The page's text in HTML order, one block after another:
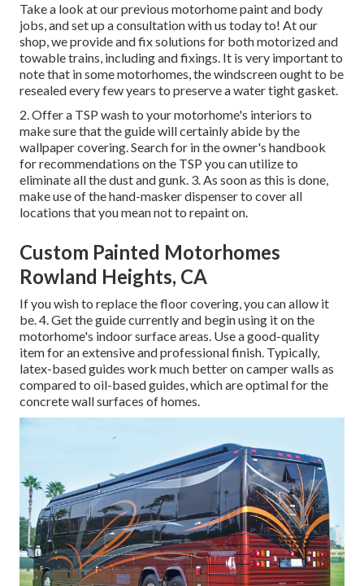
Take a look at our previous motorhome paint and body
jobs, and set up a consultation with us today to! At our
shop, we provide and fix solutions for both motorized and
towable trains, including and fixings. It is very important to
note that in some motorhomes, the windscreen ought to be
resealed every few years to preserve a water tight gasket.
2. Offer a TSP wash to your motorhome's interiors to
make sure that the guide will certainly abide by the
wallpaper covering. Search for in the owner's handbook
for recommendations on the TSP you can utilize to
eliminate all the dust and gunk. 3. As soon as this is done,
make use of the hand-masker dispenser to cover all
locations that you mean not to repaint on.
Custom Painted Motorhomes
Rowland Heights, CA
If you wish to replace the floor covering, you can allow it
be. 4. Get the guide currently and begin using it on the
motorhome's indoor surface areas. Use a good-quality
item for an extensive and professional finish. Typically,
latex-based guides work much better on camper walls as
compared to oil-based guides, which are optimal for the
concrete wall surfaces of homes.